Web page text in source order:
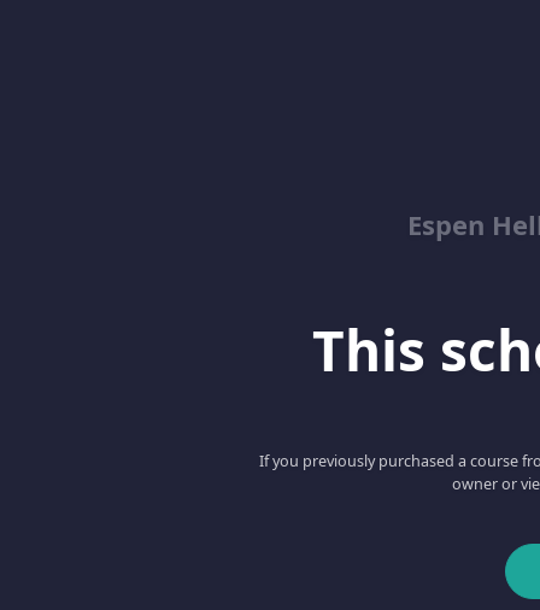
Espen
This
If you previously purchased a course
owner or